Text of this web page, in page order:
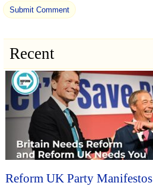
Recent
Reform UK Party Manifestos